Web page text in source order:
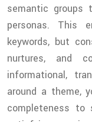
semantic
personas. This
keywords, but
nurtures, and
informational,
around a theme,
completeness to